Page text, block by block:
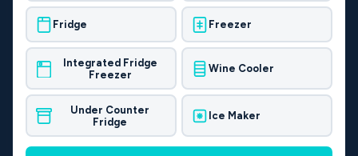
Fridge Freezer
Integrated Fridge
Freezer
Wine Cooler
Under Counter
Fridge
Ice Maker